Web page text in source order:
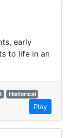
early
to life in an
Historical
Play